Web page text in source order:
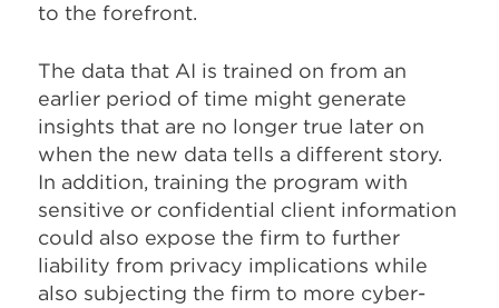
to the forefront.
The data that AI is trained on from an
earlier period of time might generate
insights that are no longer true later on
when the new data tells a different story.
In addition, training the program with
sensitive or confidential client information
could also expose the firm to further
liability from privacy implications while
also subjecting the firm to more cyber-